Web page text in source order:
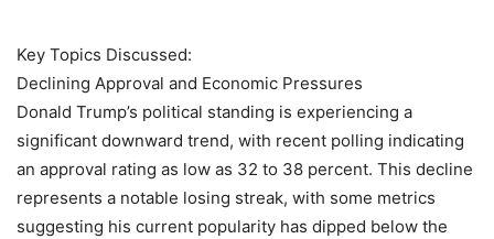
Key Topics Discussed:
Declining Approval and Economic Pressures
Donald Trump’s political standing is experiencing a
significant downward trend, with recent polling indicating
an approval rating as low as 32 to 38 percent. This decline
represents a notable losing streak, with some metrics
suggesting his current popularity has dipped below the